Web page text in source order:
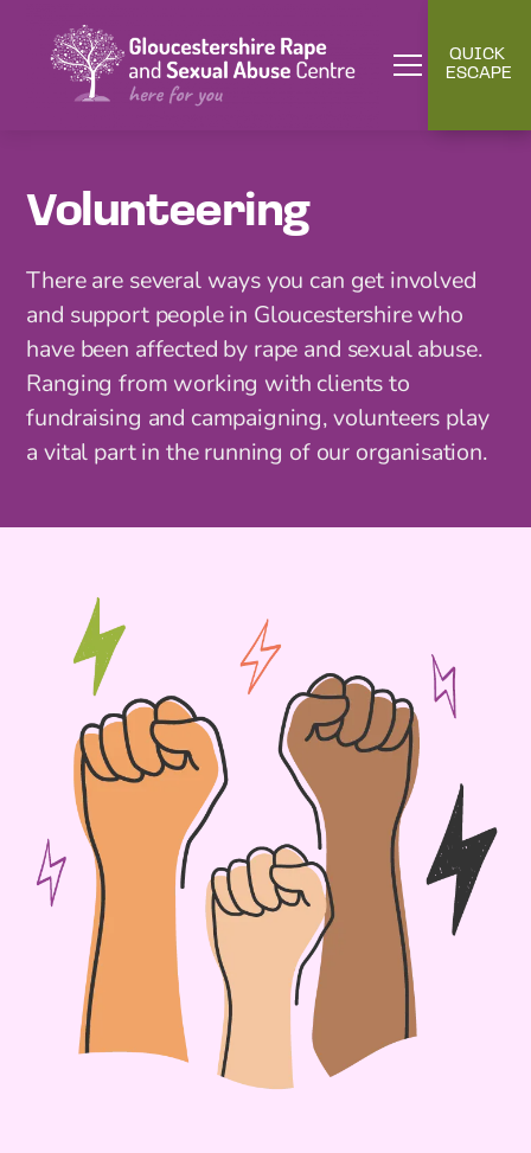
QUICK
ESCAPE
Volunteering
There are several ways you can get involved
and support people in Gloucestershire who
have been affected by rape and sexual abuse.
Ranging from working with clients to
fundraising and campaigning, volunteers play
a vital part in the running of our organisation.